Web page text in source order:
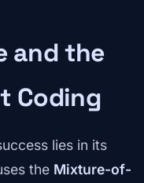
and the
Coding
lies in its
the Mixture-of-